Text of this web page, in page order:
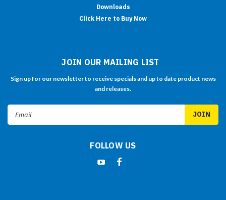
Downloads
Click Here to Buy Now
JOIN OUR MAILING LIST
Sign up for our newsletter to receive specials and up to date product news
and releases.
Email
Address
FOLLOW US